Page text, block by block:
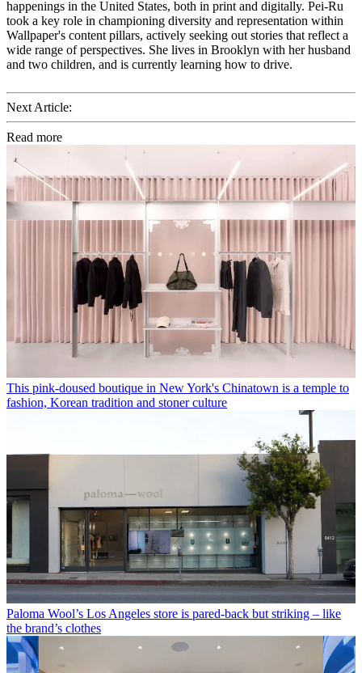
happenings in the United States, both in print and digitally. Pei-Ru
took a key role in championing diversity and representation within
Wallpaper's content pillars, actively seeking out stories that reflect a
wide range of perspectives. She lives in Brooklyn with her husband
and two children, and is currently learning how to drive.
Next Article:
Read more
This pink-doused boutique in New York's Chinatown is a temple to
fashion, Korean tradition and stoner culture
Paloma Wool’s Los Angeles store is pared-back but striking – like
the brand’s clothes